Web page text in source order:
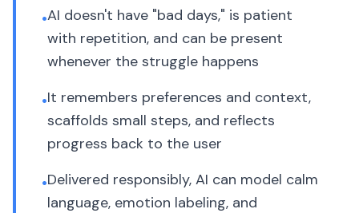
•AI doesn't have "bad days," is patient
with repetition, and can be present
whenever the struggle happens
•It remembers preferences and context,
scaffolds small steps, and reflects
progress back to the user
•Delivered responsibly, AI can model calm
language, emotion labeling, and